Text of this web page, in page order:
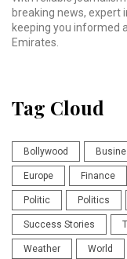
breaking news, expert
keeping you informed
Emirates.
Tag Cloud
Bollywood
Europe Finance
Politic Politics
Success Stories
Weather World